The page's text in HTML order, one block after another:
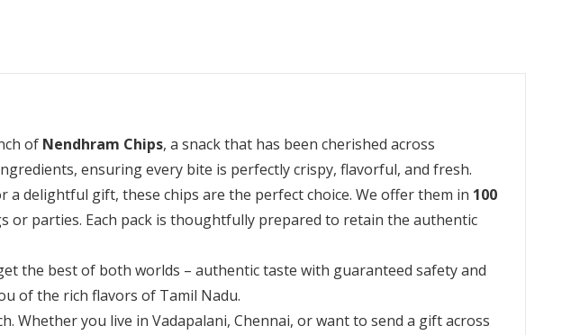
of Nendhram Chips, a snack that has been cherished across
ensuring every bite is perfectly crispy, flavorful, and fresh.
delightful gift, these chips are the perfect choice. We offer them in 100
or parties. Each pack is thoughtfully prepared to retain the authentic
the best of both worlds – authentic taste with guaranteed safety and
of the rich flavors of Tamil Nadu.
Whether you live in Vadapalani, Chennai, or want to send a gift across